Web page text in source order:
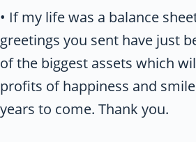
• If my life was a balance
greetings you sent have just
of the biggest assets which
profits of happiness and
years to come. Thank you.